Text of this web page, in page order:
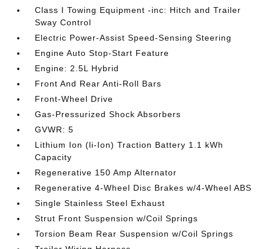
Class I Towing Equipment -inc: Hitch and Trailer
Sway Control
Electric Power-Assist Speed-Sensing Steering
Engine Auto Stop-Start Feature
Engine: 2.5L Hybrid
Front And Rear Anti-Roll Bars
Front-Wheel Drive
Gas-Pressurized Shock Absorbers
GVWR: 5
Lithium Ion (li-Ion) Traction Battery 1.1 kWh
Capacity
Regenerative 150 Amp Alternator
Regenerative 4-Wheel Disc Brakes w/4-Wheel ABS
Single Stainless Steel Exhaust
Strut Front Suspension w/Coil Springs
Torsion Beam Rear Suspension w/Coil Springs